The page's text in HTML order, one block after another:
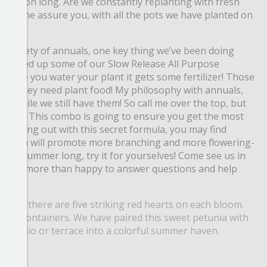
Let me assure you, with all the pots we have planted on
variety of annuals, one key thing we’ve been doing
picked up some of our Slow Release All Purpose
time you water your plant it gets some fertilizer! Those
us, they need plant food! My philosophy with annuals,
while we still have them! So call me over the top, but
This combo is going to ensure you get the most
out with this secret formula, you may find
trim will promote more branching and more flowering-
all
summer long, try it for yourselves! Come see us in
more than happy to answer questions and help
see there are five striking red hearts on each bloom.
containers. We have paired this sweet petunia with
patio or terrace into a colorful summer haven.